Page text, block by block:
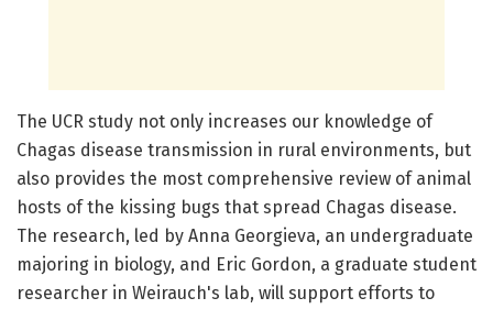
The UCR study not only increases our knowledge of
Chagas disease transmission in rural environments, but
also provides the most comprehensive review of animal
hosts of the kissing bugs that spread Chagas disease.
The research, led by Anna Georgieva, an undergraduate
majoring in biology, and Eric Gordon, a graduate student
researcher in Weirauch's lab, will support efforts to